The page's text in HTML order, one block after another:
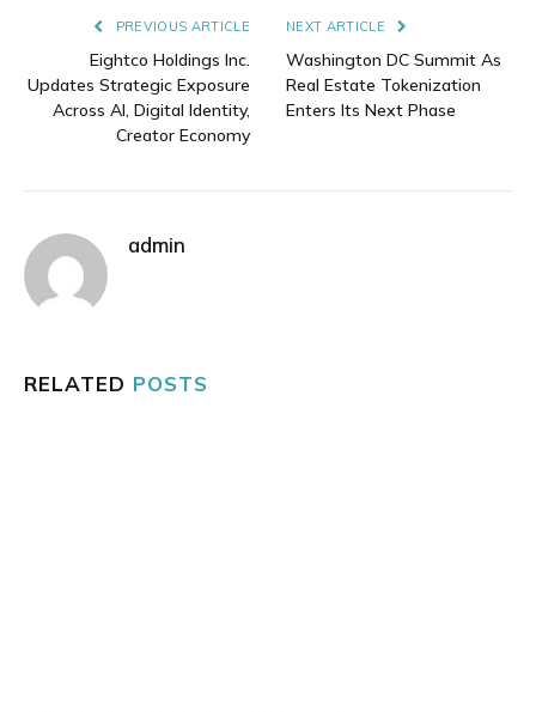
PREVIOUS ARTICLE
Eightco Holdings Inc.
Updates Strategic Exposure
Across AI, Digital Identity,
Creator Economy
NEXT ARTICLE
Washington DC Summit As
Real Estate Tokenization
Enters Its Next Phase
admin
RELATED POSTS